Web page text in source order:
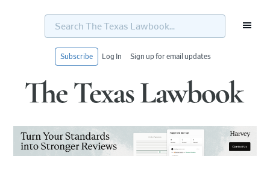
Search
Texas
Subscribe Log In Sign up for email updates